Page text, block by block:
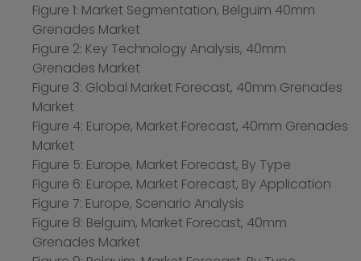
Figure 1: Market Segmentation, Belguim 40mm
Grenades Market
Figure 2: Key Technology Analysis, 40mm
Grenades Market
Figure 3: Global Market Forecast, 40mm Grenades
Market
Figure 4: Europe, Market Forecast, 40mm Grenades
Market
Figure 5: Europe, Market Forecast, By Type
Figure 6: Europe, Market Forecast, By Application
Figure 7: Europe, Scenario Analysis
Figure 8: Belguim, Market Forecast, 40mm
Grenades Market